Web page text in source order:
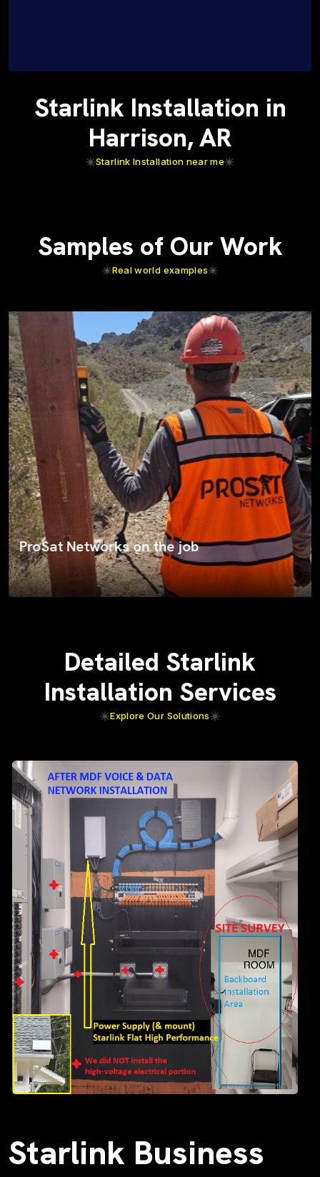
Starlink Installation in
Harrison, AR
Starlink Installation near me
Samples of Our Work
Real world examples
ProSat Networks on the job
Detailed Starlink
Installation Services
Explore Our Solutions
Starlink Business